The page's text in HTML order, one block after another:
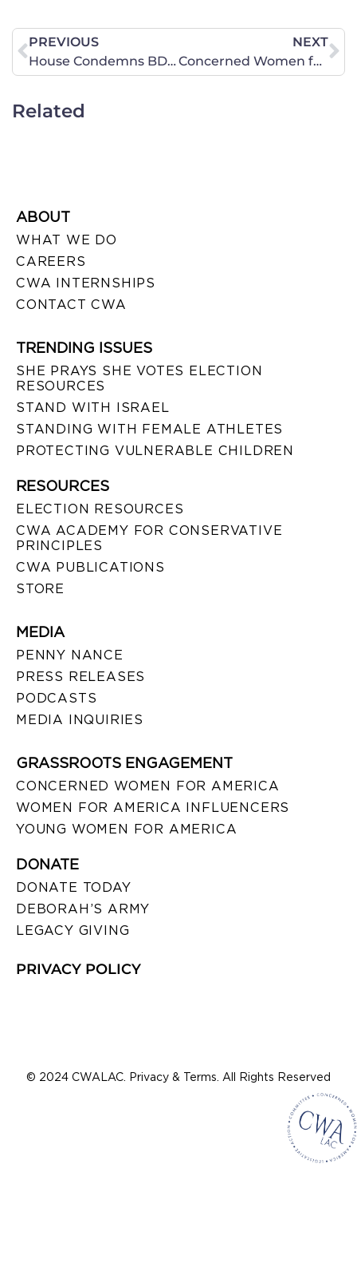
PREVIOUS
House Condemns BDS, but Will Not Act on Bipartisan Sentiment to Advance Anti-Semitism Legislation
NEXT
Concerned Women for America of Virginia Responds to Congresswoman Abigail Spanberger’s Co-sponsoring and Voting Favorably for the Deceptively Named “Equality Act.”
Related
ABOUT
WHAT WE DO
CAREERS
CWA INTERNSHIPS
CONTACT CWA
TRENDING ISSUES
SHE PRAYS SHE VOTES ELECTION
RESOURCES
STAND WITH ISRAEL
STANDING WITH FEMALE ATHLETES
PROTECTING VULNERABLE CHILDREN
RESOURCES
ELECTION RESOURCES
CWA ACADEMY FOR CONSERVATIVE
PRINCIPLES
CWA PUBLICATIONS
STORE
MEDIA
PENNY NANCE
PRESS RELEASES
PODCASTS
MEDIA INQUIRIES
GRASSROOTS ENGAGEMENT
CONCERNED WOMEN FOR AMERICA
WOMEN FOR AMERICA INFLUENCERS
YOUNG WOMEN FOR AMERICA
DONATE
DONATE TODAY
DEBORAH’S ARMY
LEGACY GIVING
PRIVACY POLICY
© 2024 CWALAC. Privacy & Terms. All Rights Reserved